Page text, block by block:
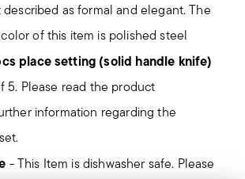
as formal and elegant. The
of this item is polished steel
place setting (solid handle knife)
5. Please read the product
information regarding the
- This Item is dishwasher safe. Please